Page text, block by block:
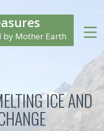
by Mother Earth
ICE AND